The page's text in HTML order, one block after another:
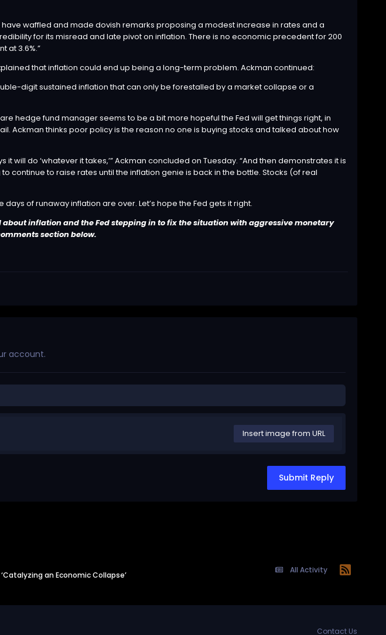
waffled and made dovish remarks proposing a modest increase in rates and a
for its misread and late pivot on inflation. There is no economic precedent for 200
at 3.6%.”
that inflation could end up being a long-term problem. Ackman continued:
digit sustained inflation that can only be forestalled by a market collapse or a
hedge fund manager seems to be a bit more hopeful the Fed will get things right, in
Ackman thinks poor policy is the reason no one is buying stocks and talked about how
will do ‘whatever it takes,’” Ackman concluded on Tuesday. “And then demonstrates it is
continue to raise rates until the inflation genie is back in the bottle. Stocks (of real
of runaway inflation are over. Let’s hope the Fed gets it right.
inflation and the Fed stepping in to fix the situation with aggressive monetary
section below.
account.
Insert image from URL
Submit Reply
All Activity
an Economic Collapse’
Contact Us